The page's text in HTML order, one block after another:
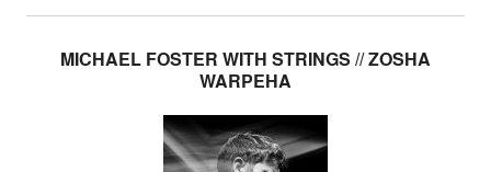
MICHAEL FOSTER WITH STRINGS // ZOSHA
WARPEHA